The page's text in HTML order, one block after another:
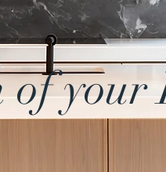
of your